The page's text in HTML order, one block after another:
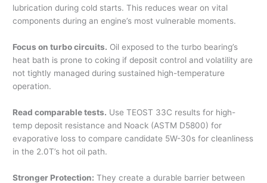
lubrication during cold starts. This reduces wear on vital
components during an engine’s most vulnerable moments.
Focus on turbo circuits. Oil exposed to the turbo bearing’s
heat bath is prone to coking if deposit control and volatility are
not tightly managed during sustained high-temperature
operation.
Read comparable tests. Use TEOST 33C results for high-
temp deposit resistance and Noack (ASTM D5800) for
evaporative loss to compare candidate 5W-30s for cleanliness
in the 2.0T’s hot oil path.
Stronger Protection: They create a durable barrier between